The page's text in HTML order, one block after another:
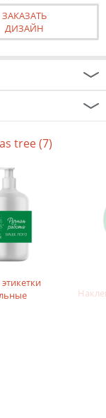
ЗАКАЗАТЬ
ДИЗАЙН
tree (7)